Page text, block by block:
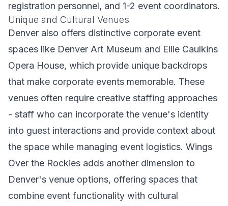
registration personnel, and 1-2 event coordinators.
Unique and Cultural Venues
Denver also offers distinctive corporate event
spaces like Denver Art Museum and Ellie Caulkins
Opera House, which provide unique backdrops
that make corporate events memorable. These
venues often require creative staffing approaches
- staff who can incorporate the venue's identity
into guest interactions and provide context about
the space while managing event logistics. Wings
Over the Rockies adds another dimension to
Denver's venue options, offering spaces that
combine event functionality with cultural